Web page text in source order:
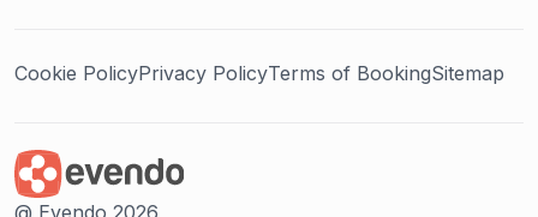
Cookie PolicyPrivacy PolicyTerms of BookingSitemap